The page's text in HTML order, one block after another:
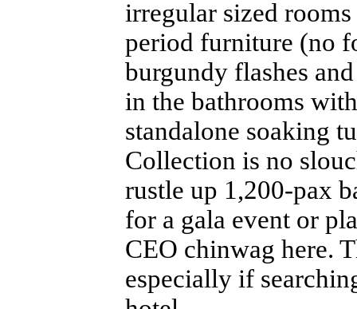
irregular sized
period furniture (no
burgundy flashes
in the bathrooms
standalone soaking
Collection is no
rustle up 1,200-pax
for a gala event or
CEO chinwag here.
especially if